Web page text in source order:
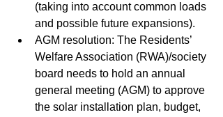
(taking into account common loads
and possible future expansions).
AGM resolution: The Residents’
Welfare Association (RWA)/society
board needs to hold an annual
general meeting (AGM) to approve
the solar installation plan, budget,